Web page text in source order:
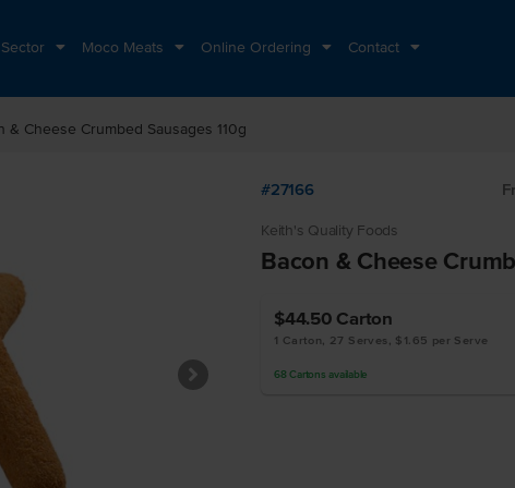
Moco Meats Online Ordering Contact
& Cheese Crumbed Sausages 110g
#27166
Keith's Quality Foods
Bacon & Cheese
$44.50 Carton
1 Carton, 27 Serves, $1.65 per Serve
68 Cartons available